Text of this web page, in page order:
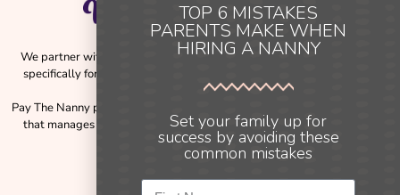
We partner with Pay The Nanny, a trusted payroll solution designed
specifically for families employing nannies across Australia and New
Zealand.
Pay The Nanny provides a simple, compliant, and reliable payroll service
that manages the complexities of employment obligations, including
payslips, tax, and payroll processing.
Instagram
TOP 6 MISTAKES
PARENTS MAKE WHEN
HIRING A NANNY
Set your family up for
success by avoiding these
common mistakes